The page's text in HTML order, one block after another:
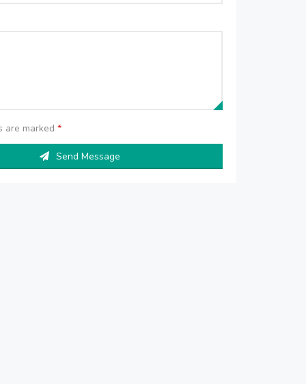
are marked*
Send Message